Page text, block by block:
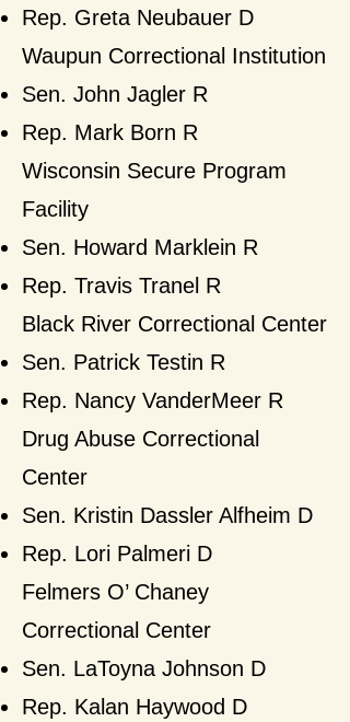
Rep. Greta Neubauer D​
Waupun Correctional Institution
Sen. John Jagler R
Rep. Mark Born R​
Wisconsin Secure Program
Facility
Sen. Howard Marklein R
Rep. Travis Tranel R​
Black River Correctional Center
Sen. Patrick Testin R
Rep. Nancy VanderMeer R​
Drug Abuse Correctional
Center
Sen. Kristin Dassler Alfheim D
Rep. Lori Palmeri D​
Felmers O’ Chaney
Correctional Center
Sen. LaToyna Johnson D
Rep. Kalan Haywood D​